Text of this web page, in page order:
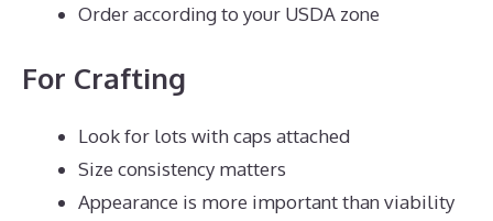
Order according to your USDA zone
For Crafting
Look for lots with caps attached
Size consistency matters
Appearance is more important than viability